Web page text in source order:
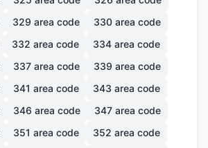
329 area code 330 area code
332 area code 334 area code
337 area code 339 area code
341 area code 343 area code
346 area code 347 area code
351 area code 352 area code